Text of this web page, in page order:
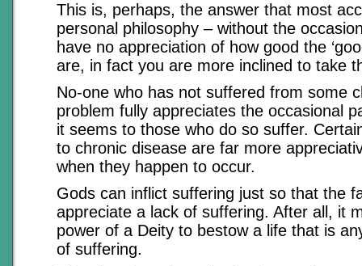
This is, perhaps, the answer that most
personal philosophy – without the
have no appreciation of how good the
are, in fact you are more inclined to take
No-one who has not suffered from some
problem fully appreciates the occasional
it seems to those who do so suffer.
to chronic disease are far more
when they happen to occur.
Gods can inflict suffering just so that the
appreciate a lack of suffering. After all, it
power of a Deity to bestow a life that is
of suffering.